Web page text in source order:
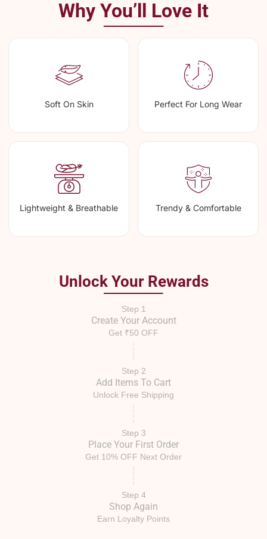
Why You’ll Love It
Soft On Skin Perfect For Long Wear
Lightweight & Breathable Trendy & Comfortable
Unlock Your Rewards
Step 1
Create Your Account
Get ₹50 OFF
Step 2
Add Items To Cart
Unlock Free Shipping
Step 3
Place Your First Order
Get 10% OFF Next Order
Step 4
Shop Again
Earn Loyalty Points